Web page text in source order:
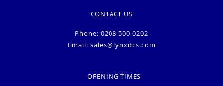
CONTACT US
Phone: 0208 500 0202
Email: sales@lynxdcs.com
OPENING TIMES